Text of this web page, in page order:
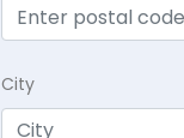
City